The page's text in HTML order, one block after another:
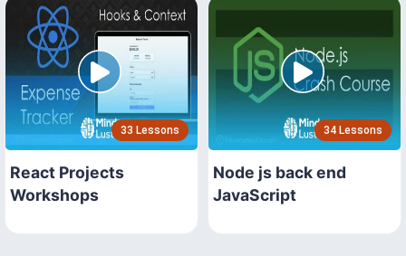
33 Lessons
React Projects
Workshops
34 Lessons
Node js back end
JavaScript